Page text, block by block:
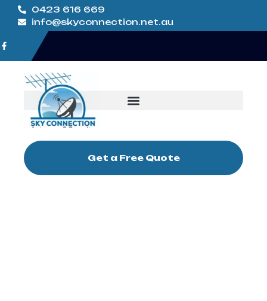
0423 616 669
info@skyconnection.net.au
Get a Free Quote